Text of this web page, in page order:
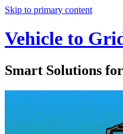
Skip to primary content
Vehicle to
Smart Solutions